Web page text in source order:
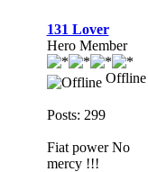
131 Lover
Hero Member
Offline
Posts: 299
Fiat power No
mercy !!!